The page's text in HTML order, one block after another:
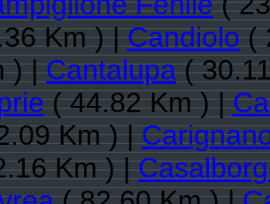
Km ) |Candiolo(
) |Cantalupa(
( 44.82 Km ) |
Km ) |
Km ) |